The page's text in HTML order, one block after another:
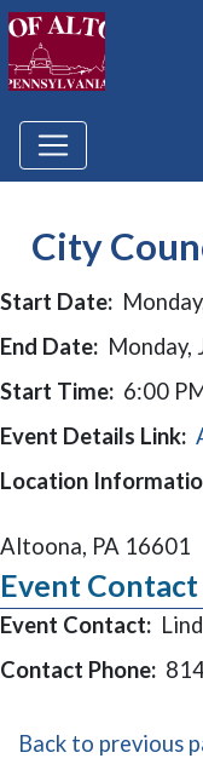
City
Start Date:
End Date: Monday,
Start Time: 6:00
Event Details Link:
Location
Altoona, PA 16601
Event
Event Contact:
Contact Phone:
Back to previous